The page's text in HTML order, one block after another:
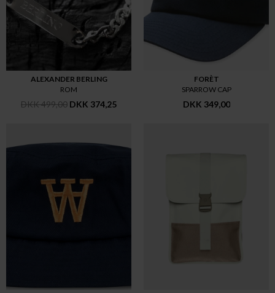
ALEXANDER BERLING
ROM
DKK 499,00 DKK 374,25
FORÈT
SPARROW CAP
DKK 349,00